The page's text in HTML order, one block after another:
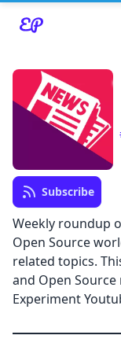
Read about
Subscribe
Weekly roundup
Open Source
related topics.
and Open Source
Experiment